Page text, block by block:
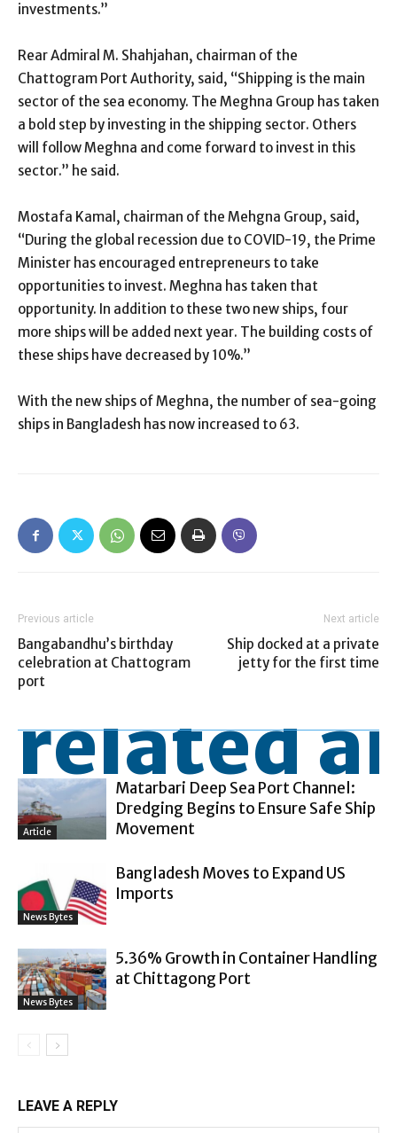
investments.”
Rear Admiral M. Shahjahan, chairman of the
Chattogram Port Authority, said, “Shipping is the main
sector of the sea economy. The Meghna Group has taken
a bold step by investing in the shipping sector. Others
will follow Meghna and come forward to invest in this
sector.” he said.
Mostafa Kamal, chairman of the Mehgna Group, said,
“During the global recession due to COVID-19, the Prime
Minister has encouraged entrepreneurs to take
opportunities to invest. Meghna has taken that
opportunity. In addition to these two new ships, four
more ships will be added next year. The building costs of
these ships have decreased by 10%.”
With the new ships of Meghna, the number of sea-going
ships in Bangladesh has now increased to 63.
Previous article
Bangabandhu’s birthday
celebration at Chattogram
port
Next article
Ship docked at a private
jetty for the first time
related
Article
Matarbari Deep Sea Port Channel:
Dredging Begins to Ensure Safe Ship
Movement
News Bytes
Bangladesh Moves to Expand US
Imports
News Bytes
5.36% Growth in Container Handling
at Chittagong Port
LEAVE A REPLY